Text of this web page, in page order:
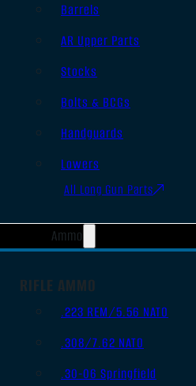
Barrels
AR Upper Parts
Stocks
Bolts & BCGs
Handguards
Lowers
All Long Gun Parts
Ammo
RIFLE AMMO
.223 REM/5.56 NATO
.308/7.62 NATO
.30-06 Springfield